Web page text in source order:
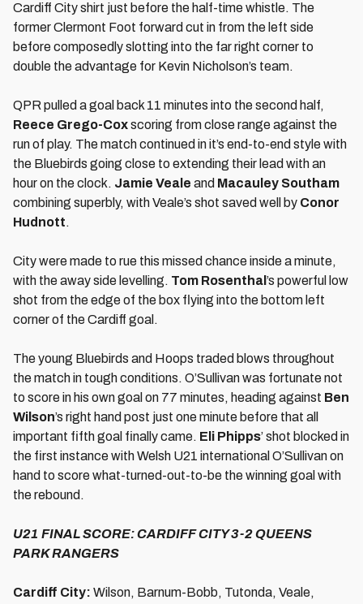
Cardiff City shirt just before the half-time whistle. The
former Clermont Foot forward cut in from the left side
before composedly slotting into the far right corner to
double the advantage for Kevin Nicholson’s team.
QPR pulled a goal back 11 minutes into the second half,
Reece Grego-Coxscoring from close range against the
run of play. The match continued in it’s end-to-end style with
the Bluebirds going close to extending their lead with an
hour on the clock. Jamie Veale and Macauley Southam
combining superbly, with Veale’s shot saved well by Conor
Hudnott.
City were made to rue this missed chance inside a minute,
with the away side levelling. Tom Rosenthal ’s powerful low
shot from the edge of the box flying into the bottom left
corner of the Cardiff goal.
The young Bluebirds and Hoops traded blows throughout
the match in tough conditions. O’Sullivan was fortunate not
to score in his own goal on 77 minutes, heading against Ben
Wilson’s right hand post just one minute before that all
important fifth goal finally came. Eli Phipps’ shot blocked in
the first instance with Welsh U21 international O’Sullivan on
hand to score what-turned-out-to-be the winning goal with
the rebound.
U21 FINAL SCORE: CARDIFF CITY 3-2 QUEENS
PARK RANGERS
Cardiff City: Wilson, Barnum-Bobb, Tutonda, Veale,